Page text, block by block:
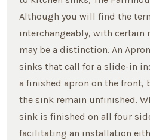
Although you will find the
interchangeably, with certain
may be a distinction. An
sinks that call for a slide-in
a finished apron on the front,
the sink remain unfinished.
sink is finished on all four
facilitating an installation